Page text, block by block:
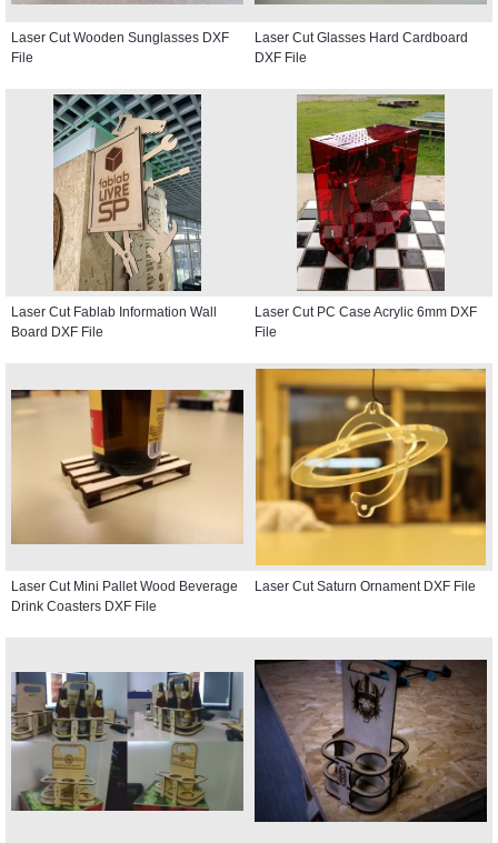
Laser Cut Wooden Sunglasses DXF
File
Laser Cut Glasses Hard Cardboard
DXF File
Laser Cut Fablab Information Wall
Board DXF File
Laser Cut PC Case Acrylic 6mm DXF
File
Laser Cut Mini Pallet Wood Beverage
Drink Coasters DXF File
Laser Cut Saturn Ornament DXF File